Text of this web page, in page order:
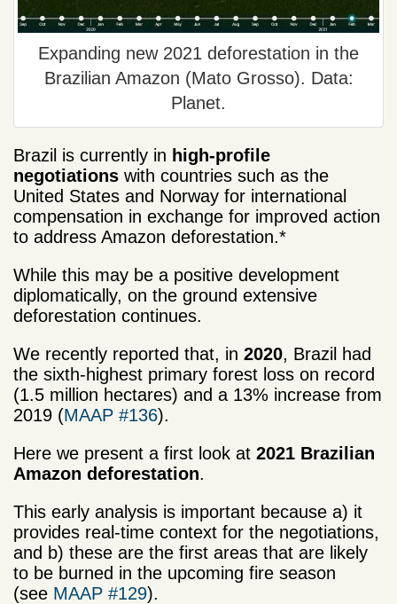
Expanding new 2021 deforestation in the
Brazilian Amazon (Mato Grosso). Data:
Planet.
Brazil is currently in high-profile
negotiations with countries such as the
United States and Norway for international
compensation in exchange for improved action
to address Amazon deforestation.*
While this may be a positive development
diplomatically, on the ground extensive
deforestation continues.
We recently reported that, in 2020, Brazil had
the sixth-highest primary forest loss on record
(1.5 million hectares) and a 13% increase from
2019 (MAAP #136).
Here we present a first look at 2021 Brazilian
Amazon deforestation.
This early analysis is important because a) it
provides real-time context for the negotiations,
and b) these are the first areas that are likely
to be burned in the upcoming fire season
(see MAAP #129).